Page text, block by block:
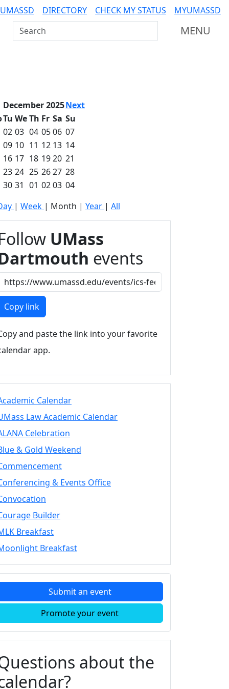
DIRECTORY CHECK MY STATUS
MYUMASSD
Search UMass Dartmouth
MENU
December 2025Next
Tu WeTh Fr Sa Su
02 03 04 0506 07
09 10 11 12 13 14
16 17 18 1920 21
23 24 25 2627 28
30 31 01 0203 04
| Week | Month | Year | All
UMass
events
Copy link
and paste the link into your favorite
app.
Calendar
Law Academic Calendar
Celebration
& Gold Weekend
& Events Office
Builder
Breakfast
Breakfast
Submit an event
Promote your event
about the